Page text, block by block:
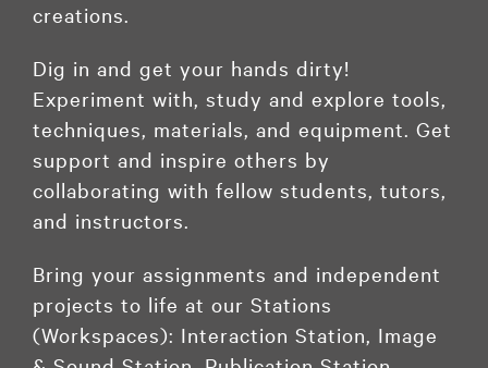
creations.
Dig in and get your hands dirty!
Experiment with, study and explore tools,
techniques, materials, and equipment. Get
support and inspire others by
collaborating with fellow students, tutors,
and instructors.
Bring your assignments and independent
projects to life at our Stations
(Workspaces): Interaction Station, Image